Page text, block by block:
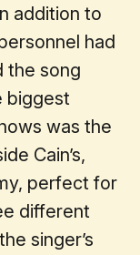
addition to
had
the song
biggest
was the
Cain’s,
perfect for
different
singer’s